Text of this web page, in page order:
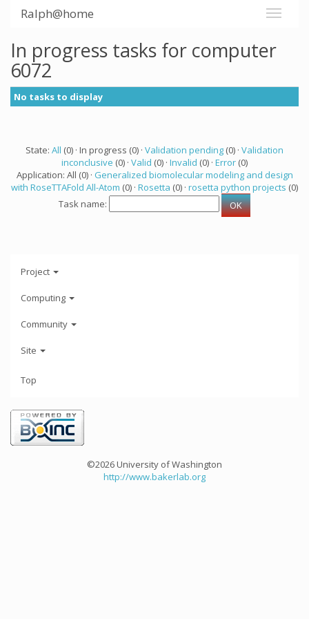
Ralph@home
In progress tasks for computer
6072
No tasks to display
State: All (0) · In progress (0) · Validation pending (0) · Validation
inconclusive (0) · Valid (0) · Invalid (0) · Error (0)
Application: All (0) · Generalized biomolecular modeling and design
with RoseTTAFold All-Atom (0) · Rosetta (0) · rosetta python projects (0)
Task name:
Project
Computing
Community
Site
Top
©2026 University of Washington
http://www.bakerlab.org